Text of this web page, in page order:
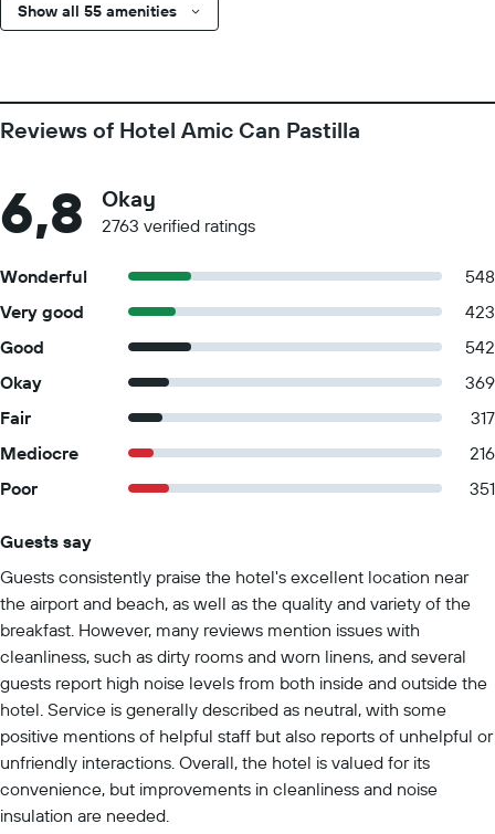
Show all 55 amenities
Reviews of Hotel Amic Can Pastilla
6,8 Okay
2763 verified ratings
Wonderful
548
Very good
423
Good
542
Okay
369
Fair
317
Mediocre
216
Poor
351
Guests say
Guests consistently praise the hotel's excellent location near
the airport and beach, as well as the quality and variety of the
breakfast. However, many reviews mention issues with
cleanliness, such as dirty rooms and worn linens, and several
guests report high noise levels from both inside and outside the
hotel. Service is generally described as neutral, with some
positive mentions of helpful staff but also reports of unhelpful or
unfriendly interactions. Overall, the hotel is valued for its
convenience, but improvements in cleanliness and noise
insulation are needed.